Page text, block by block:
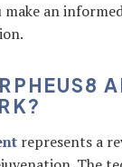
an
represents a